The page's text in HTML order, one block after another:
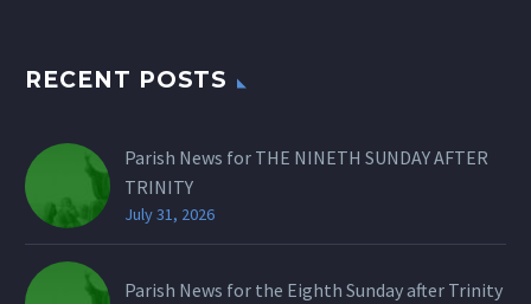
RECENT POSTS
Parish News for THE NINETH SUNDAY AFTER
TRINITY
July 31, 2026
Parish News for the Eighth Sunday after Trinity